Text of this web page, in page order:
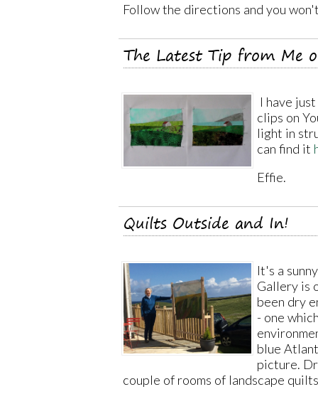
Follow the directions and you
The Latest Tip from Me
I have
clips on
light in
can find it
Effie.
Quilts Outside and In!
It's a
Gallery is
been dry
- one
blue
picture.
couple of rooms of landscape